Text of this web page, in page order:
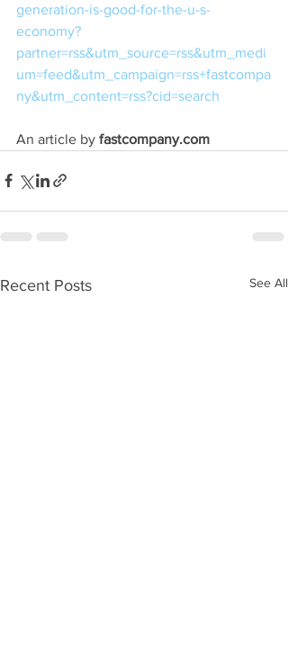
generation-is-good-for-the-u-s-
economy?
partner=rss&utm_source=rss&utm_medi
um=feed&utm_campaign=rss+fastcompa
ny&utm_content=rss?cid=search
An article by fastcompany.com
Recent Posts See All